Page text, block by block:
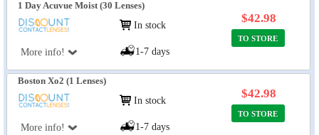
1 Day Acuvue Moist (30 Lenses)
More info!
In stock
1-7 days
$42.98
TO STORE
Boston Xo2 (1 Lenses)
More info!
In stock
1-7 days
$42.98
TO STORE